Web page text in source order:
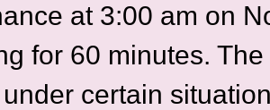
at 3:00 am on
for 60 minutes.
certain